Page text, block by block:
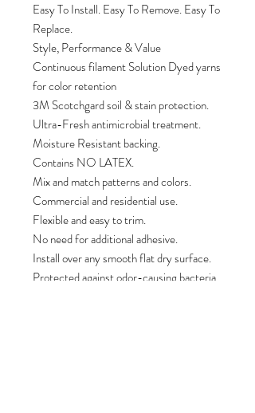
Easy To Install. Easy To Remove. Easy To
Replace.
Style, Performance & Value
Continuous filament Solution Dyed yarns
for color retention
3M Scotchgard soil & stain protection.
Ultra-Fresh antimicrobial treatment.
Moisture Resistant backing.
Contains NO LATEX.
Mix and match patterns and colors.
Commercial and residential use.
Flexible and easy to trim.
No need for additional adhesive.
Install over any smooth flat dry surface.
Protected against odor-causing bacteria,